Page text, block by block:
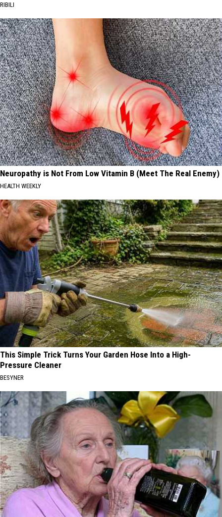
RIBILI
Neuropathy is Not From Low Vitamin B (Meet The Real Enemy)
HEALTH WEEKLY
This Simple Trick Turns Your Garden Hose Into a High-
Pressure Cleaner
BESYNER